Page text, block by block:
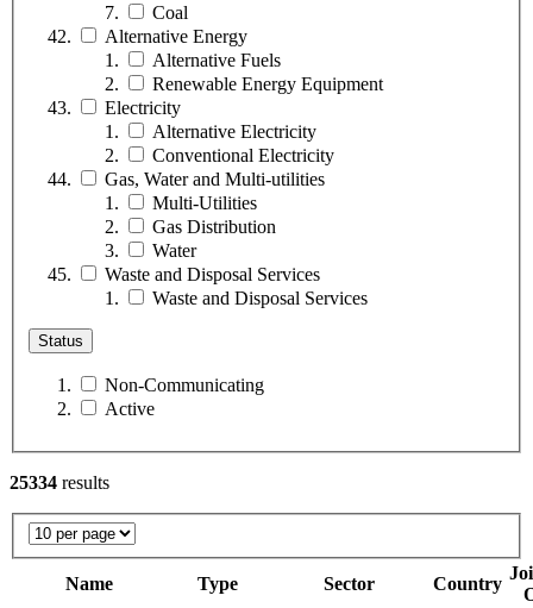
Coal
Alternative Energy
Alternative Fuels
Renewable Energy Equipment
Electricity
Alternative Electricity
Conventional Electricity
Gas, Water and Multi-utilities
Multi-Utilities
Gas Distribution
Water
Waste and Disposal Services
Waste and Disposal Services
Status
Non-Communicating
Active
25334 results
Name Type Sector Country